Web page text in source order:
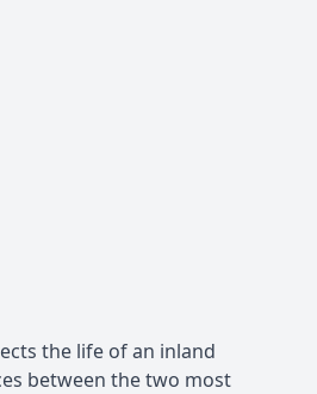
the life of an inland
between the two most